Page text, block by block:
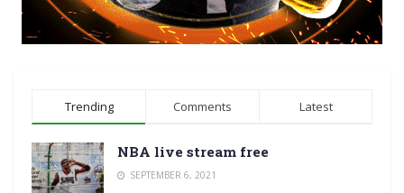
Trending Comments Latest
NBA live stream free
SEPTEMBER 6, 2021